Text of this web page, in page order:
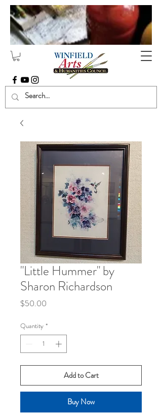
"Little Hummer" by
Sharon Richardson
$50.00
Quantity *
Add to Cart
Buy Now